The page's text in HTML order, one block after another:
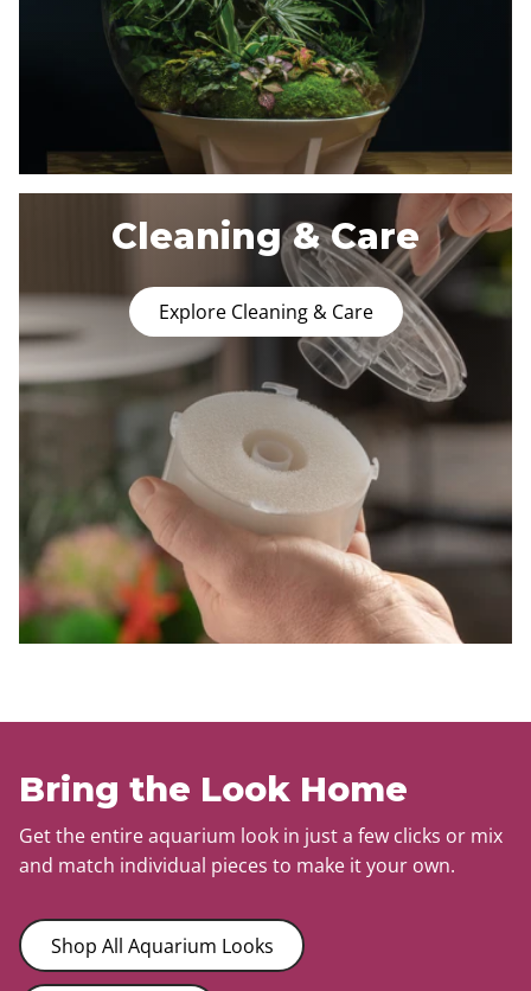
Cleaning & Care
Explore Cleaning & Care
Bring the Look Home
Get the entire aquarium look in just a few clicks or mix
and match individual pieces to make it your own.
Shop All Aquarium Looks